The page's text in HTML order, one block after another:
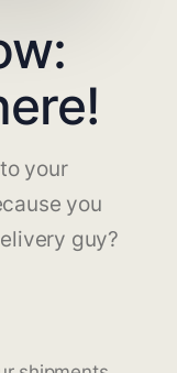
your
you
guy?